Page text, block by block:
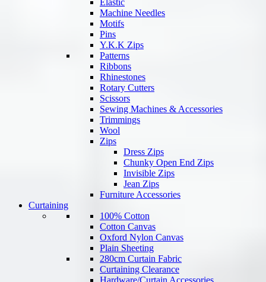
Elastic
Machine Needles
Motifs
Pins
Y.K.K Zips
Patterns
Ribbons
Rhinestones
Rotary Cutters
Scissors
Sewing Machines & Accessories
Trimmings
Wool
Zips
Dress Zips
Chunky Open End Zips
Invisible Zips
Jean Zips
Furniture Accessories
Curtaining
100% Cotton
Cotton Canvas
Oxford Nylon Canvas
Plain Sheeting
280cm Curtain Fabric
Curtaining Clearance